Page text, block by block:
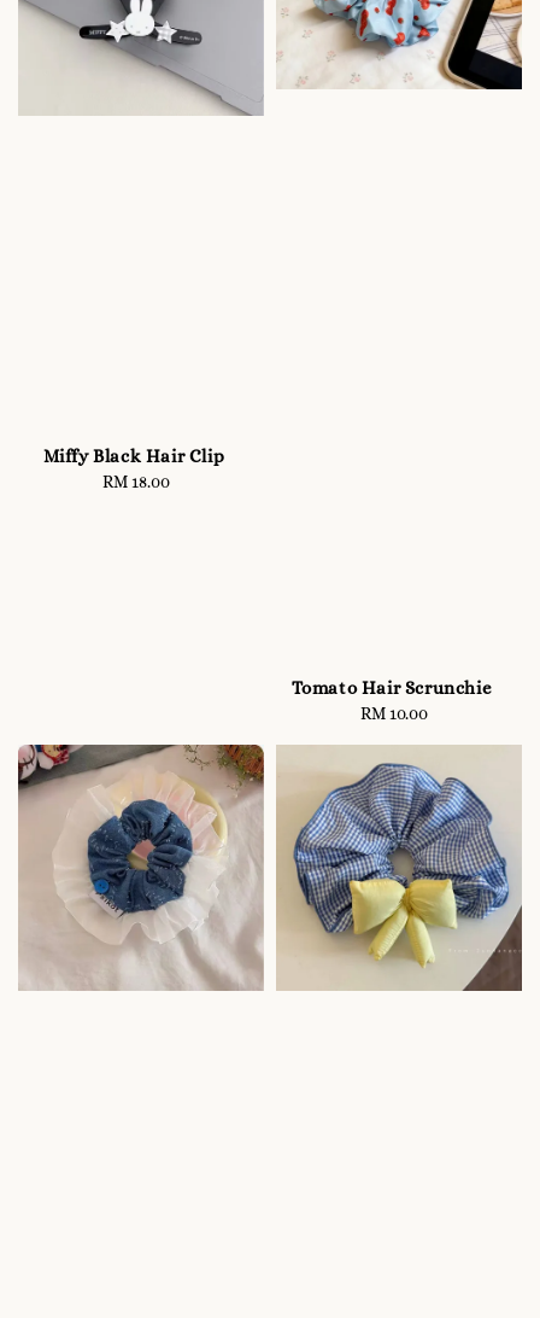
Miffy Black Hair Clip
Regular
RM 18.00
Tomato Hair Scrunchie
Regular
RM 10.00